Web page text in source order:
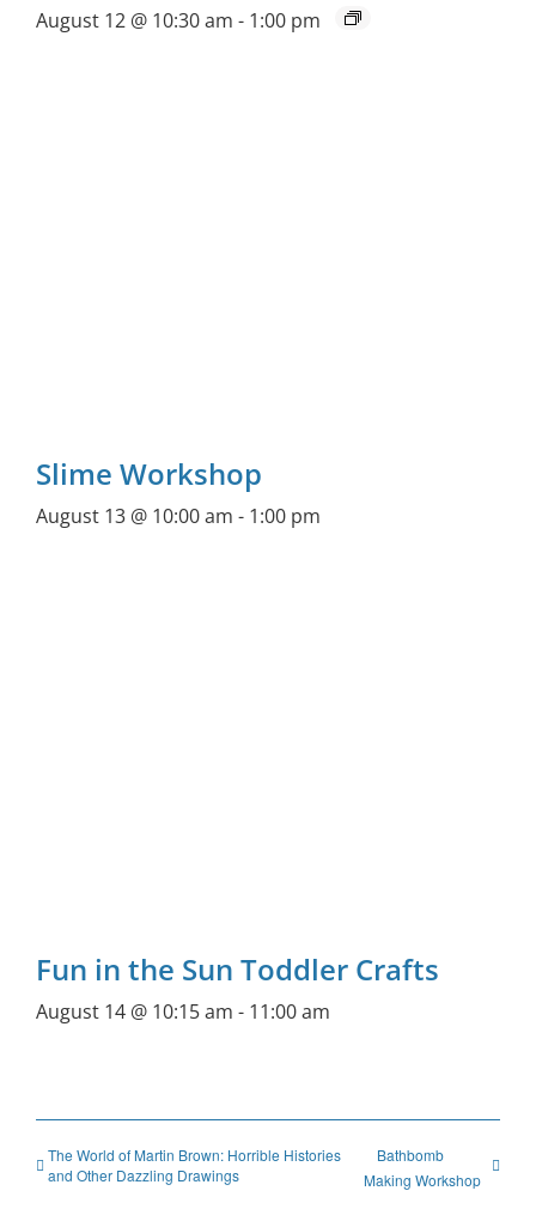
August 12 @ 10:30 am - 1:00 pm
Slime Workshop
August 13 @ 10:00 am - 1:00 pm
Fun in the Sun Toddler Crafts
August 14 @ 10:15 am - 11:00 am
The World of Martin Brown: Horrible Histories
and Other Dazzling Drawings
Bathbomb
Making Workshop